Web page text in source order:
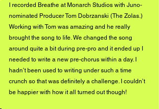
I recorded Breathe at Monarch Studios with Juno-
nominated Producer Tom Dobrzanski (The Zolas.)
Working with Tom was amazing and he really
brought the song to life. We changed the song
around quite a bit during pre-pro and it ended up I
needed to write a new pre-chorus within a day. I
hadn’t been used to writing under such a time
crunch so that was definitely a challenge. I couldn’t
be happier with how it all turned out though!